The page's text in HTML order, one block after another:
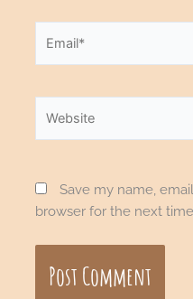
Save my name,
browser for the next